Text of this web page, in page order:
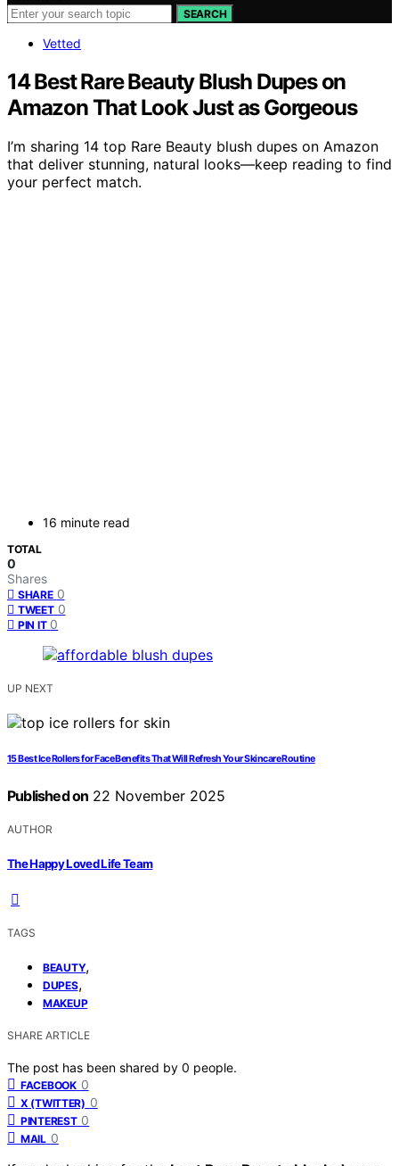
SEARCH
Vetted
14 Best Rare Beauty Blush Dupes on
Amazon That Look Just as Gorgeous
I’m sharing 14 top Rare Beauty blush dupes on Amazon
that deliver stunning, natural looks—keep reading to find
your perfect match.
16 minute read
TOTAL
0
Shares
SHARE 0
TWEET 0
PIN IT 0
UP NEXT
15 Best Ice Rollers for Face Benefits That Will Refresh Your Skincare Routine
Published on 22 November 2025
AUTHOR
The Happy Loved Life Team
TAGS
BEAUTY,
DUPES,
MAKEUP
SHARE ARTICLE
The post has been shared by 0 people.
FACEBOOK 0
X (TWITTER) 0
PINTEREST 0
MAIL 0